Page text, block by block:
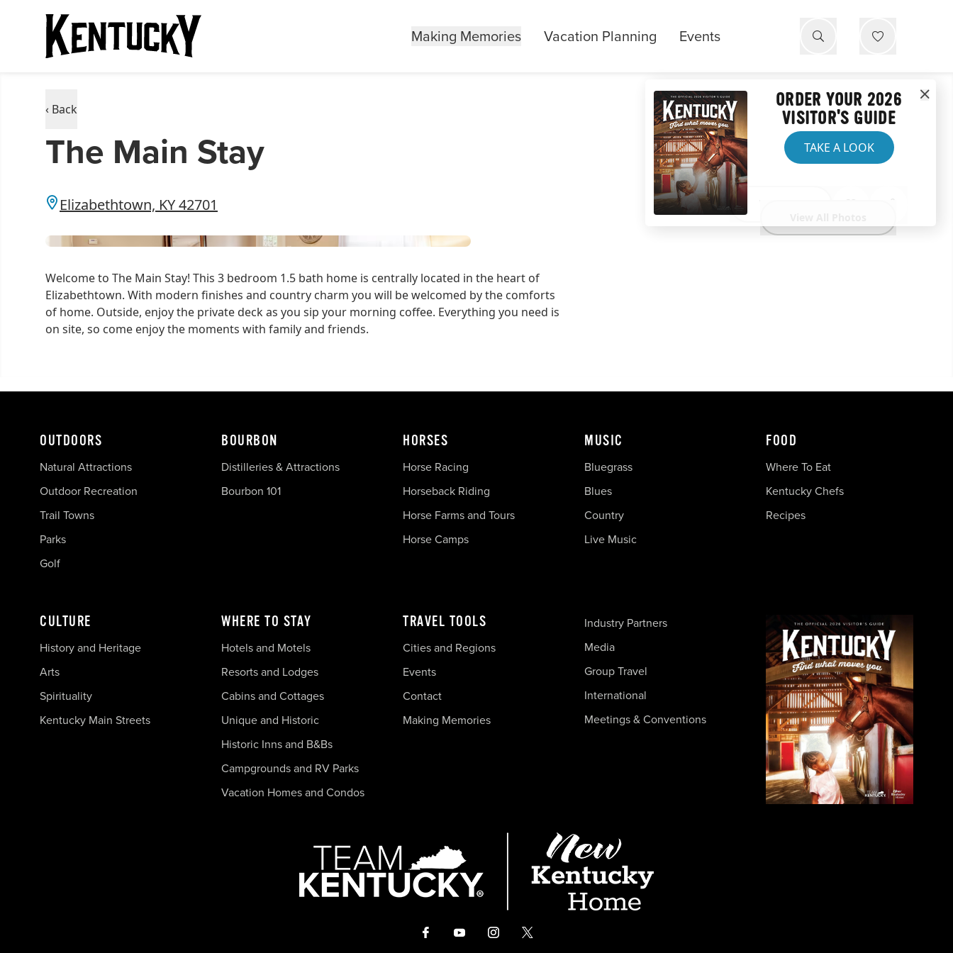
Making Memories Vacation Planning Events
‹ Back
The Main Stay
Elizabethtown, KY 42701
Welcome to The Main Stay! This 3 bedroom 1.5 bath home is centrally located in the heart of
Elizabethtown. With modern finishes and country charm you will be welcomed by the comforts
of home. Outside, enjoy the private deck as you sip your morning coffee. Everything you need is
on site, so come enjoy the moments with family and friends.
ORDER YOUR 2026
VISITOR'S GUIDE
TAKE A LOOK
OUTDOORS
Natural Attractions
Outdoor Recreation
Trail Towns
Parks
Golf
BOURBON
Distilleries & Attractions
Bourbon 101
HORSES
Horse Racing
Horseback Riding
Horse Farms and Tours
Horse Camps
MUSIC
Bluegrass
Blues
Country
Live Music
FOOD
Where To Eat
Kentucky Chefs
Recipes
CULTURE
History and Heritage
Arts
Spirituality
Kentucky Main Streets
WHERE TO STAY
Hotels and Motels
Resorts and Lodges
Cabins and Cottages
Unique and Historic
Historic Inns and B&Bs
Campgrounds and RV Parks
Vacation Homes and Condos
TRAVEL TOOLS
Cities and Regions
Events
Contact
Making Memories
Industry Partners
Media
Group Travel
International
Meetings & Conventions